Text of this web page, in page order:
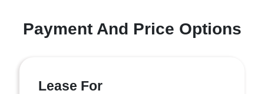
Payment And Price Options
Lease For